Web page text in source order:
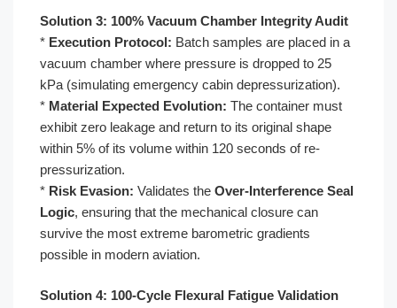
Solution 3: 100% Vacuum Chamber Integrity Audit
* Execution Protocol: Batch samples are placed in a
vacuum chamber where pressure is dropped to 25
kPa (simulating emergency cabin depressurization).
* Material Expected Evolution: The container must
exhibit zero leakage and return to its original shape
within 5% of its volume within 120 seconds of re-
pressurization.
* Risk Evasion: Validates the Over-Interference Seal
Logic, ensuring that the mechanical closure can
survive the most extreme barometric gradients
possible in modern aviation.
Solution 4: 100-Cycle Flexural Fatigue Validation